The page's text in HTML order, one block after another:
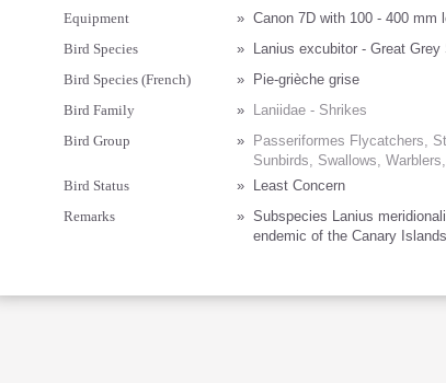
Equipment
» Canon 7D with 100 - 400 mm
Bird Species
»
Lanius excubitor - Great Grey
Bird Species (French)
»
Pie-grièche grise
Bird Family
»
Laniidae - Shrikes
Bird Group
»
Passeriformes Flycatchers,
Sunbirds, Swallows,
Bird Status
»
Least Concern
Remarks
» Subspecies Lanius
endemic of the Canary Islands